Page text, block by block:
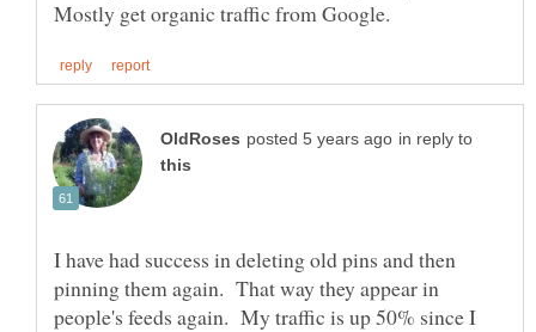
in reply to
I have had success in deleting old pins and then
pinning them again. That way they appear in
people's feeds again. My traffic is up 50% since I